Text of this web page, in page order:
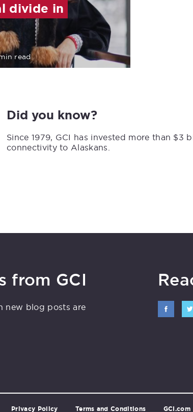
divide in
read
Did you know?
Since 1979, GCI has invested more than
connectivity to Alaskans.
from GCI
new blog posts are
Privacy Policy Terms and Conditions GCI.com